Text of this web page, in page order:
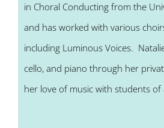
in Choral Conducting from the
and has worked with various
including Luminous Voices.
cello, and piano through her
her love of music with students of